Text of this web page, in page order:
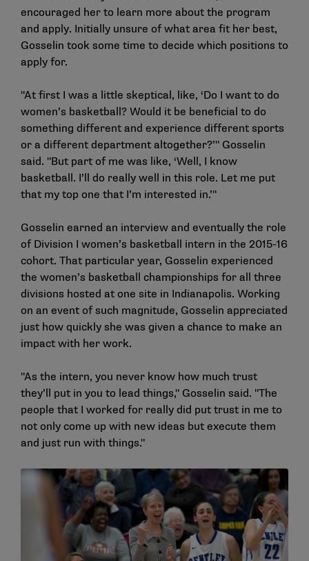
encouraged her to learn more about the program
and apply. Initially unsure of what area fit her best,
Gosselin took some time to decide which positions to
apply for.
"At first I was a little skeptical, like, ‘Do I want to do
women’s basketball? Would it be beneficial to do
something different and experience different sports
or a different department altogether?’" Gosselin
said. "But part of me was like, ‘Well, I know
basketball. I’ll do really well in this role. Let me put
that my top one that I’m interested in.’"
Gosselin earned an interview and eventually the role
of Division I women’s basketball intern in the 2015-16
cohort. That particular year, Gosselin experienced
the women’s basketball championships for all three
divisions hosted at one site in Indianapolis. Working
on an event of such magnitude, Gosselin appreciated
just how quickly she was given a chance to make an
impact with her work.
"As the intern, you never know how much trust
they’ll put in you to lead things," Gosselin said. "The
people that I worked for really did put trust in me to
not only come up with new ideas but execute them
and just run with things."